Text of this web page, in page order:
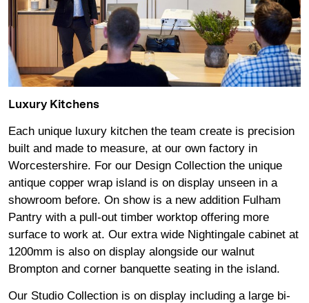
Luxury Kitchens
Each unique luxury kitchen the team create is precision
built and made to measure, at our own factory in
Worcestershire. For our Design Collection the unique
antique copper wrap island is on display unseen in a
showroom before. On show is a new addition Fulham
Pantry with a pull-out timber worktop offering more
surface to work at. Our extra wide Nightingale cabinet at
1200mm is also on display alongside our walnut
Brompton and corner banquette seating in the island.
Our Studio Collection is on display including a large bi-